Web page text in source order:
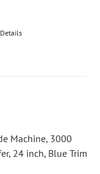
Details
Machine, 3000
24 inch, Blue Trim